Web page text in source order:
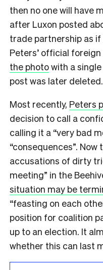
then no one will have
after Luxon posted
trade partnership as
Peters’ official
the photowith a
post was later deleted.
Most recently, Peters
decision to call a
calling it a “very bad
“consequences”.
accusations of dirty
meeting” in the
situation may be
“feasting on each
position for coalition
up to an election. It
whether this can last